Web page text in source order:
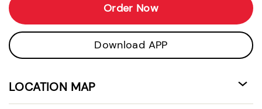
Order Now
Download APP
LOCATION MAP